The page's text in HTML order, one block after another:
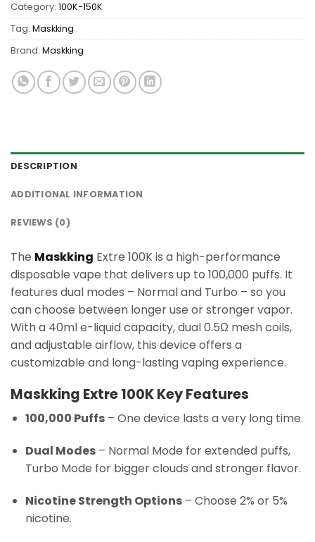
Category: 100K-150K
Tag: Maskking
Brand: Maskking
DESCRIPTION
ADDITIONAL INFORMATION
REVIEWS (0)
The Maskking Extre 100K is a high-performance
disposable vape that delivers up to 100,000 puffs. It
features dual modes – Normal and Turbo – so you
can choose between longer use or stronger vapor.
With a 40ml e-liquid capacity, dual 0.5Ω mesh coils,
and adjustable airflow, this device offers a
customizable and long-lasting vaping experience.
Maskking Extre 100K Key Features
100,000 Puffs– One device lasts a very long time.
Dual Modes– Normal Mode for extended puffs,
Turbo Mode for bigger clouds and stronger flavor.
Nicotine Strength Options– Choose 2% or 5%
nicotine.